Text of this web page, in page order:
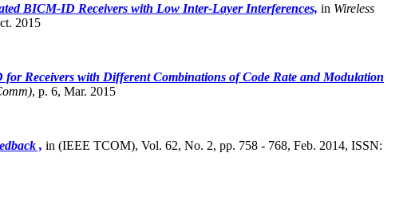
BICM-ID Receivers with Low Inter-Layer Interferences, in Wireless
2015
Receivers with Different Combinations of Code Rate and Modulation
, p. 6, Mar. 2015
, in (IEEE TCOM), Vol. 62, No. 2, pp. 758 - 768, Feb. 2014, ISSN: